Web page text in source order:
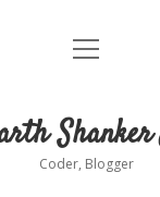
About
open
Coder, Blogger